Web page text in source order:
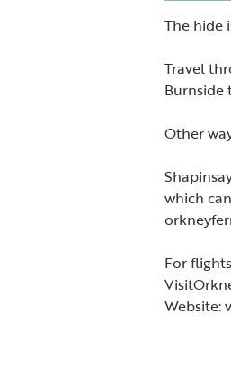
The hide
Travel
Burnside
Other
which
For
Website: